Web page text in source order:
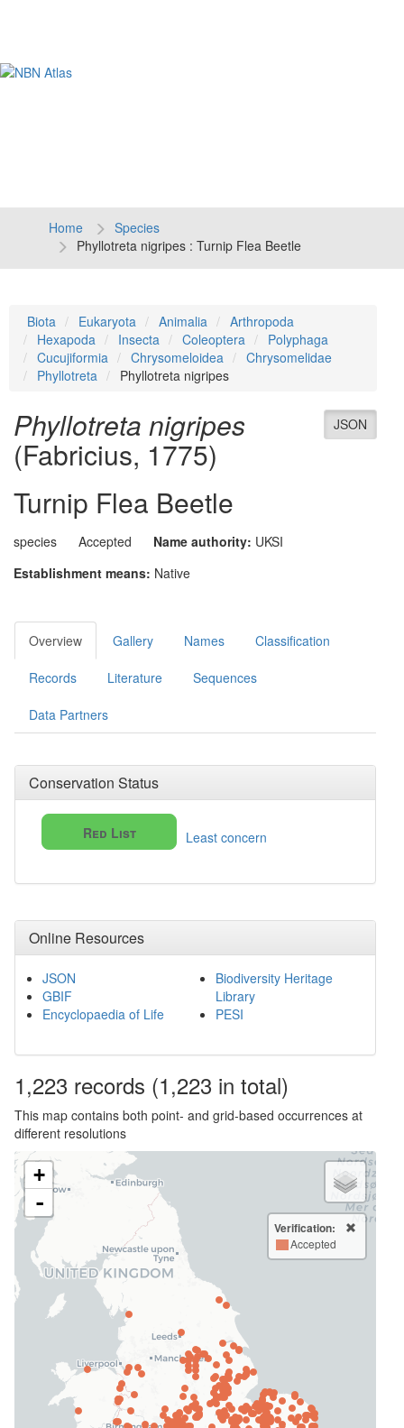
Home
Species
Phyllotreta nigripes : Turnip Flea Beetle
Biota Eukaryota Animalia
Arthropoda
Hexapoda
Insecta Coleoptera
Polyphaga
Cucujiformia
Chrysomeloidea
Chrysomelidae
Phyllotreta
Phyllotreta nigripes
JSON
Phyllotreta nigripes
(Fabricius, 1775)
Turnip Flea Beetle
species Accepted Name authority: UKSI
Establishment means: Native
Overview Gallery Names Classification
Records Literature Sequences
Data Partners
Conservation Status
Red List Least concern
Online Resources
JSON
GBIF
Encyclopaedia of Life
Biodiversity Heritage
Library
PESI
1,223 records (1,223 in total)
This map contains both point- and grid-based occurrences at
different resolutions
+
-
Verification:
Accepted